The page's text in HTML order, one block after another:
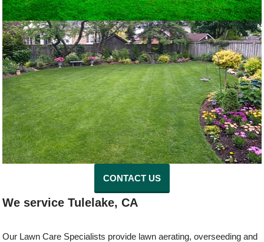
CONTACT US
We service Tulelake, CA
Our Lawn Care Specialists provide lawn aerating, overseeding and